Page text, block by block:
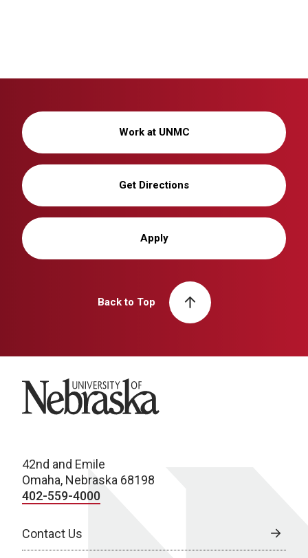
Work at UNMC
Get Directions
Apply
Back to Top
University of Nebraska
42nd and Emile
Omaha, Nebraska 68198
402-559-4000
Contact Us